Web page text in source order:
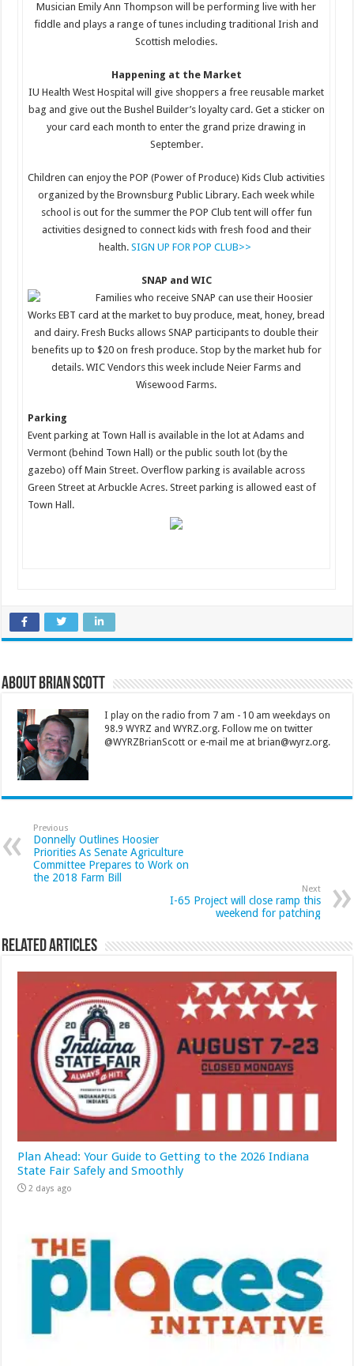
Musician Emily Ann Thompson will be performing live with her
fiddle and plays a range of tunes including traditional Irish and
Scottish melodies.
Happening at the Market
IU Health West Hospital will give shoppers a free reusable market
bag and give out the Bushel Builder’s loyalty card. Get a sticker on
your card each month to enter the grand prize drawing in
September.
Children can enjoy the POP (Power of Produce) Kids Club activities
organized by the Brownsburg Public Library. Each week while
school is out for the summer the POP Club tent will offer fun
activities designed to connect kids with fresh food and their
health.SIGN UP FOR POP CLUB>>
SNAP and WIC
Families who receive SNAP can use their Hoosier
Works EBT card at the market to buy produce, meat, honey, bread
and dairy. Fresh Bucks allows SNAP participants to double their
benefits up to $20 on fresh produce. Stop by the market hub for
details. WIC Vendors this week include Neier Farms and
Wisewood Farms.
Parking
Event parking at Town Hall is available in the lot at Adams and
Vermont (behind Town Hall) or the public south lot (by the
gazebo) off Main Street. Overflow parking is available across
Green Street at Arbuckle Acres. Street parking is allowed east of
Town Hall.
About Brian Scott
I play on the radio from 7 am - 10 am weekdays on
98.9 WYRZ and WYRZ.org. Follow me on twitter
@WYRZBrianScott or e-mail me at brian@wyrz.org.
Previous
Donnelly Outlines Hoosier
Priorities As Senate Agriculture
Committee Prepares to Work on
the 2018 Farm Bill
Next
I-65 Project will close ramp this
weekend for patching
Related Articles
Plan Ahead: Your Guide to Getting to the 2026 Indiana
State Fair Safely and Smoothly
2 days ago